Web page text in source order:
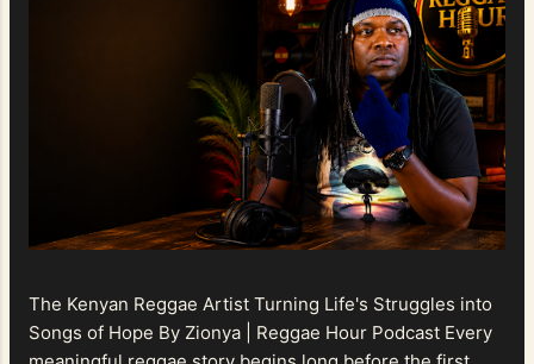
The Kenyan Reggae Artist Turning Life's Struggles into
Songs of Hope By Zionya | Reggae Hour Podcast Every